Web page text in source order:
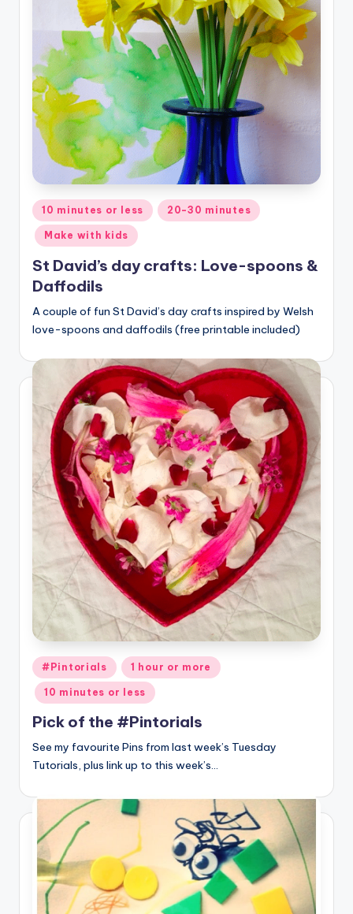
Posted
in
10 minutes or less 20-30 minutes
Make with kids
St David’s day crafts: Love-spoons &
Daffodils
A couple of fun St David’s day crafts inspired by Welsh
love-spoons and daffodils (free printable included)
Posted
in
#Pintorials 1 hour or more
10 minutes or less
Pick of the #Pintorials
See my favourite Pins from last week’s Tuesday
Tutorials, plus link up to this week’s…